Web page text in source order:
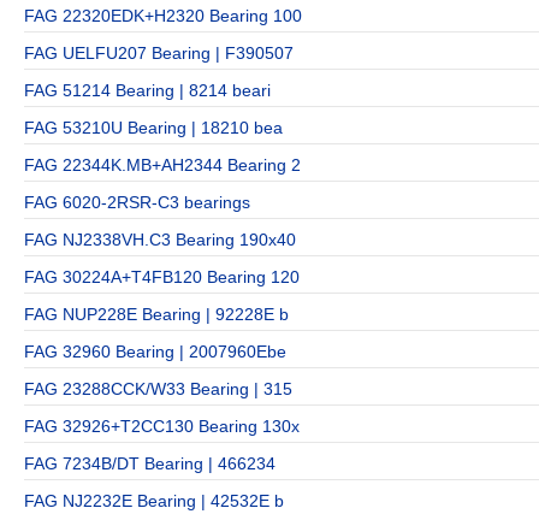
FAG 22320EDK+H2320 Bearing 100
FAG UELFU207 Bearing | F390507
FAG 51214 Bearing | 8214 beari
FAG 53210U Bearing | 18210 bea
FAG 22344K.MB+AH2344 Bearing 2
FAG 6020-2RSR-C3 bearings
FAG NJ2338VH.C3 Bearing 190x40
FAG 30224A+T4FB120 Bearing 120
FAG NUP228E Bearing | 92228E b
FAG 32960 Bearing | 2007960Ebe
FAG 23288CCK/W33 Bearing | 315
FAG 32926+T2CC130 Bearing 130x
FAG 7234B/DT Bearing | 466234
FAG NJ2232E Bearing | 42532E b